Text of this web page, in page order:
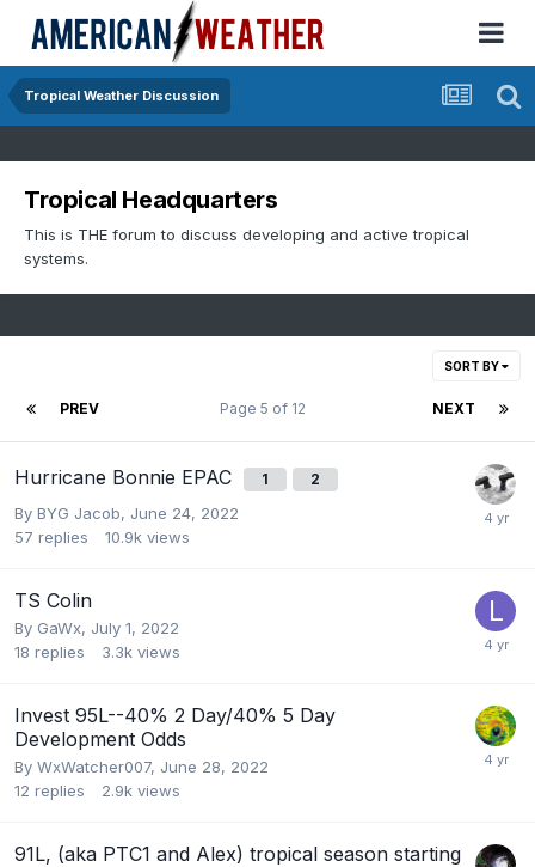
Tropical Weather Discussion
Tropical Headquarters
This is THE forum to discuss developing and active tropical
systems.
SORT BY
PREV NEXT
Page 5 of 12
Hurricane Bonnie EPAC 1 2
By BYG Jacob, June 24, 2022
57 replies 10.9k views
TS Colin
By GaWx, July 1, 2022
18 replies 3.3k views
Invest 95L--40% 2 Day/40% 5 Day
Development Odds
By WxWatcher007, June 28, 2022
12 replies 2.9k views
91L, (aka PTC1 and Alex) tropical season starting